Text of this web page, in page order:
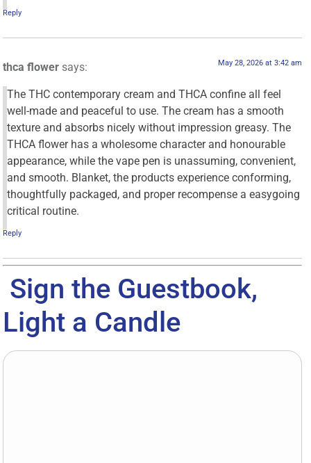
Reply
thca flower says: May 28, 2026 at 3:42 am
The THC contemporary cream and THCA confine all feel
well-made and peaceful to use. The cream has a smooth
texture and absorbs nicely without impression greasy. The
THCA flower has a wholesome character and honourable
appearance, while the vape pen is unassuming, convenient,
and smooth. Blanket, the products experience conforming,
thoughtfully packaged, and proper recompense a easygoing
critical routine.
Reply
Sign the Guestbook,
Light a Candle